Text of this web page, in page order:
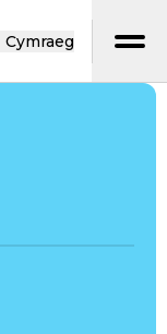
Cymraeg